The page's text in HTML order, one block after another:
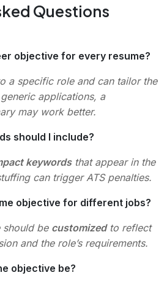
Questions
objective for every resume?
a specific role and can tailor the
applications, a
may work better.
should I include?
keywordsthat appear in the
can trigger ATS penalties.
objective for different jobs?
should be customizedto reflect
and the role’s requirements.
objective be?